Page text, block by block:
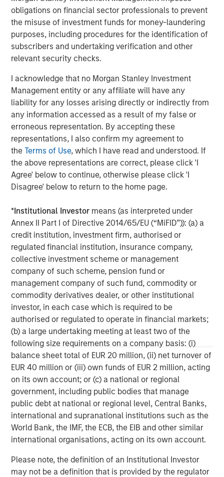
obligations on financial sector professionals to prevent
the misuse of investment funds for money-laundering
purposes, including procedures for the identification of
subscribers and undertaking verification and other
relevant security checks.
I acknowledge that no Morgan Stanley Investment
Management entity or any affiliate will have any
liability for any losses arising directly or indirectly from
any information accessed as a result of my false or
erroneous representation. By accepting these
representations, I also confirm my agreement to
theTerms of Use, which I have read and understood. If
the above representations are correct, please click 'I
Agree' below to continue, otherwise please click 'I
Disagree' below to return to the home page.
*Institutional Investor means (as interpreted under
Annex II Part I of Directive 2014/65/EU (“MiFID”)): (a) a
credit institution, investment firm, authorised or
regulated financial institution, insurance company,
collective investment scheme or management
company of such scheme, pension fund or
management company of such fund, commodity or
commodity derivatives dealer, or other institutional
investor, in each case which is required to be
authorised or regulated to operate in financial markets;
(b) a large undertaking meeting at least two of the
following size requirements on a company basis: (i)
balance sheet total of EUR 20 million, (ii) net turnover of
EUR 40 million or (iii) own funds of EUR 2 million, acting
on its own account; or (c) a national or regional
government, including public bodies that manage
public debt at national or regional level, Central Banks,
international and supranational institutions such as the
World Bank, the IMF, the ECB, the EIB and other similar
international organisations, acting on its own account.
Please note, the definition of an Institutional Investor
may not be a definition that is provided by the regulator
ARTICLE
The MSIM Quantitative Duration
Strategy Model: A Factor-Based
Approach to Managing Interest Rates
Anton Heese and Matas Vala explore the
Quantitative Duration Strategy Model, one of the
proprietary tools the team uses to enhance their
investment process, as it helps provide structure
and rigour with identifying and processing
05-AUG-2026
IMPORTANT INFORMATION
The views and opinions are those of the author as of the date of
publication and are subject to change at any time due to market
or economic conditions and may not necessarily come to pass.
The views expressed do not reflect the opinions of all
investment personnel at Morgan Stanley Investment
Management (MSIM) and its subsidiaries and affiliates
(collectively the Firm”) and may not be reflected in all the
strategies and products that the Firm offers.
This material is a general communication, which is not impartial,
is for informational and educational purposes only, not a
recommendation to purchase or sell specific securities, or to
adopt any particular investment strategy. Information does not
address financial objectives, situation, or specific needs of
Any charts and graphs provided are for illustrative purposes